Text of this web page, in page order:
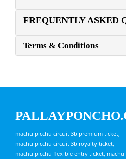
FREQUENTLY ASKED
Terms & Conditions
machu picchu circuit 3b premium ticket,
machu picchu circuit 3b royalty ticket,
machu picchu flexible entry ticket, machu